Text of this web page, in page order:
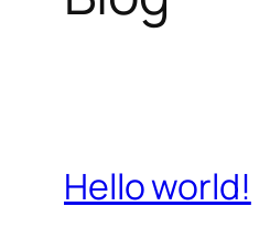
Hello world!